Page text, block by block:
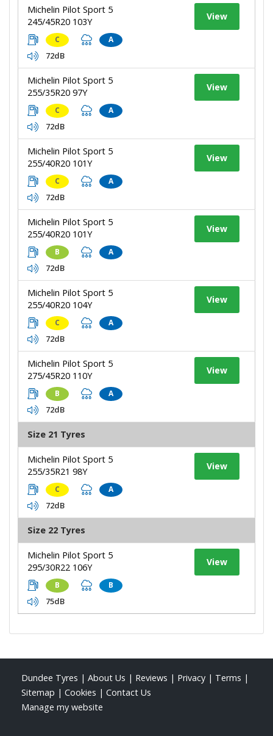
Michelin Pilot Sport 5
245/45R20 103Y
C A
72dB
View
Michelin Pilot Sport 5
255/35R20 97Y
C A
72dB
View
Michelin Pilot Sport 5
255/40R20 101Y
C A
72dB
View
Michelin Pilot Sport 5
255/40R20 101Y
B A
72dB
View
Michelin Pilot Sport 5
255/40R20 104Y
C A
72dB
View
Michelin Pilot Sport 5
275/45R20 110Y
B A
72dB
View
Size 21 Tyres
Michelin Pilot Sport 5
255/35R21 98Y
C A
72dB
View
Size 22 Tyres
Michelin Pilot Sport 5
295/30R22 106Y
B B
75dB
View
Dundee Tyres | About Us | Reviews | Privacy | Terms |
Sitemap | Cookies | Contact Us
Manage my website